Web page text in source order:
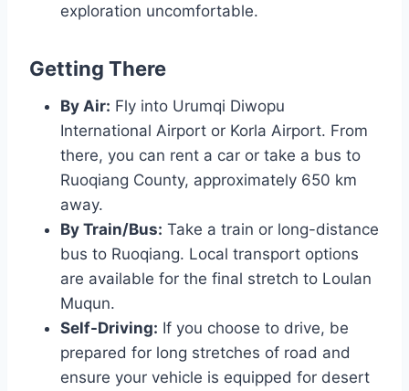
exploration uncomfortable.
Getting There
By Air: Fly into Urumqi Diwopu
International Airport or Korla Airport. From
there, you can rent a car or take a bus to
Ruoqiang County, approximately 650 km
away.
By Train/Bus: Take a train or long-distance
bus to Ruoqiang. Local transport options
are available for the final stretch to Loulan
Muqun.
Self-Driving: If you choose to drive, be
prepared for long stretches of road and
ensure your vehicle is equipped for desert